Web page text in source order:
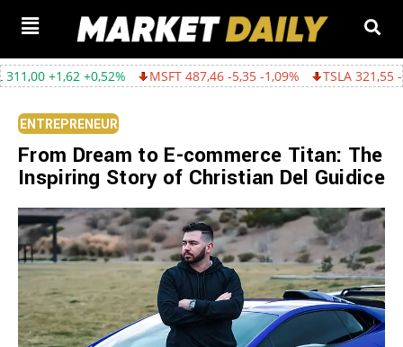
+0,52% MSFT 487,46 -5,35 -1,09% TSLA 321,55 -5,80 -
ENTREPRENEUR
From Dream to E-commerce Titan: The
Inspiring Story of Christian Del Guidice